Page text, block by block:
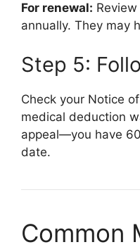
For renewal:
annually. They may
Step 5:
Check your Notice
medical deduction
appeal—you have
date.
Common